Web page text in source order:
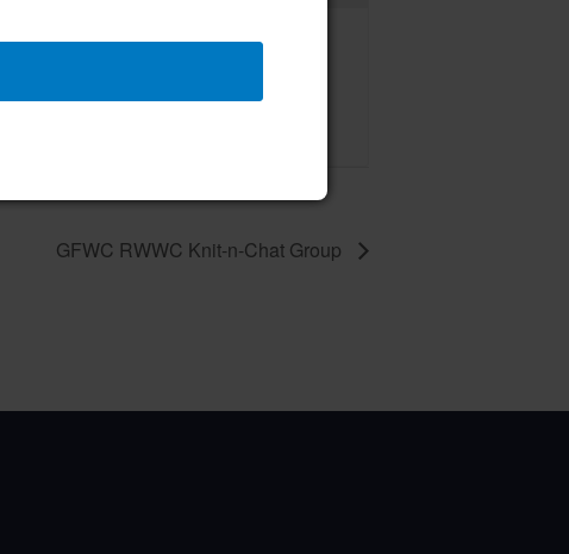
RWA Board of Directors Meeting
GFWC RWWC Knit-n-Chat Group